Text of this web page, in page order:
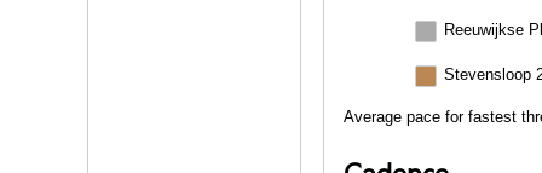
Reeuwijkse
Stevensloop
Average pace for fastest